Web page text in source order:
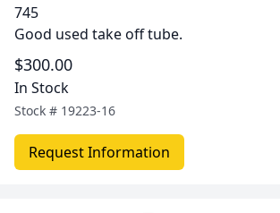
745
Good used take off tube.
$300.00
In Stock
Stock # 19223-16
Request Information